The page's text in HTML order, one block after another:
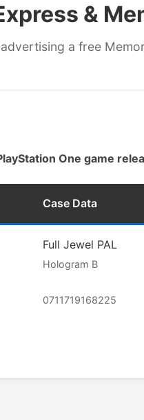
&
a free
One game
Case Data
Full Jewel PAL
Hologram B
0711719168225